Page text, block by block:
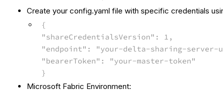
Create your config.yaml file with specific credentials
{
"shareCredentialsVersion": 1,
"endpoint": "your-delta-sharing-
"bearerToken": "your-master-token"
}
Microsoft Fabric Environment: